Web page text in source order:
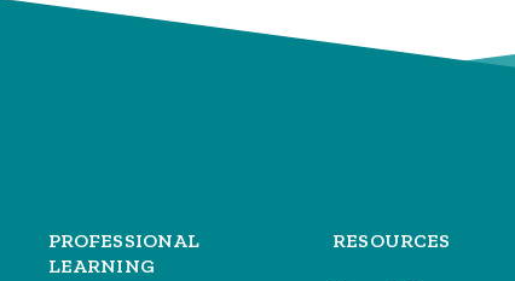
PROFESSIONAL
LEARNING
RESOURCES